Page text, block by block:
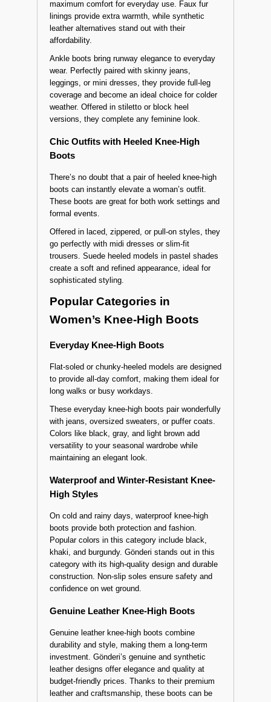
Knee-high bootsare versatile essentials for
those who prefer timeless styles. Often designed
with thick soles or flat heels, these models offer
maximum comfort for everyday use. Faux fur
linings provide extra warmth, while synthetic
leather alternatives stand out with their
Ankle boots bring runway elegance to everyday
wear. Perfectly paired with skinny jeans,
coverage and become an ideal choice for colder
weather. Offered in stiletto or block heel
Chic Outfits with Heeled Knee-High
Boots
There’s no doubt that a pair of heeled knee-high
boots can instantly elevate a woman’s outfit.
These boots are great for both work settings and
formal events.
Offered in laced, zippered, or pull-on styles, they
trousers. Suede heeled models in pastel shades
create a soft and refined appearance, ideal for
Popular Categories in
Women’s Knee-High Boots
Everyday Knee-High Boots
Flat-soled or chunky-heeled models are designed
to provide all-day comfort, making them ideal for
long walks or busy workdays.
These everyday knee-high boots pair wonderfully
Colors like black, gray, and light brown add
versatility to your seasonal wardrobe while
Waterproof and Winter-Resistant Knee-
High Styles
On cold and rainy days, waterproof knee-high
boots provide both protection and fashion.
Popular colors in this category include black,
category with its high-quality design and durable
confidence on wet ground.
Genuine Leather Knee-High Boots
Genuine leather knee-high boots combine
durability and style, making them a long-term